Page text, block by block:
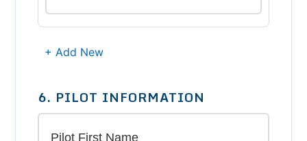
+ Add New
6. PILOT INFORMATION